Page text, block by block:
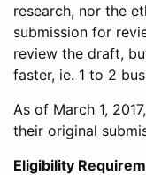
research, nor the
submission for
review the draft,
faster, ie. 1 to 2
As of March 1,
their original
Eligibility